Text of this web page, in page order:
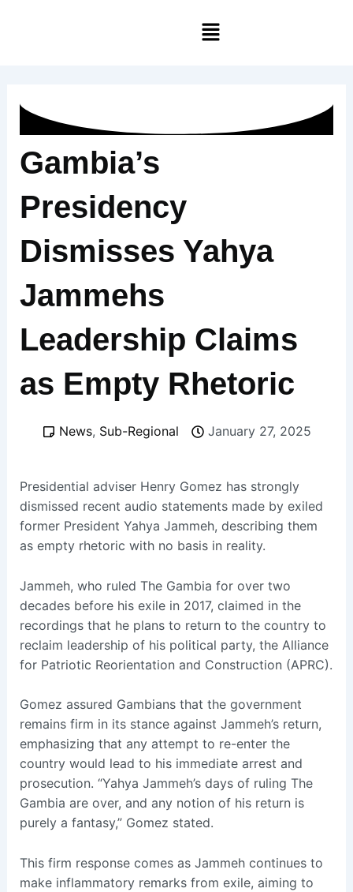
Menu
Gambia’s
Presidency
Dismisses Yahya
Jammehs
Leadership Claims
as Empty Rhetoric
News, Sub-Regional January 27, 2025
Presidential adviser Henry Gomez has strongly
dismissed recent audio statements made by exiled
former President Yahya Jammeh, describing them
as empty rhetoric with no basis in reality.
Jammeh, who ruled The Gambia for over two
decades before his exile in 2017, claimed in the
recordings that he plans to return to the country to
reclaim leadership of his political party, the Alliance
for Patriotic Reorientation and Construction (APRC).
Gomez assured Gambians that the government
remains firm in its stance against Jammeh’s return,
emphasizing that any attempt to re-enter the
country would lead to his immediate arrest and
prosecution. “Yahya Jammeh’s days of ruling The
Gambia are over, and any notion of his return is
purely a fantasy,” Gomez stated.
This firm response comes as Jammeh continues to
make inflammatory remarks from exile, aiming to